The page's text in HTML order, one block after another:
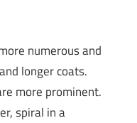
numerous and
longer coats.
more prominent.
spiral in a